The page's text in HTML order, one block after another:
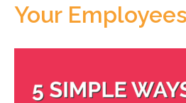
Your